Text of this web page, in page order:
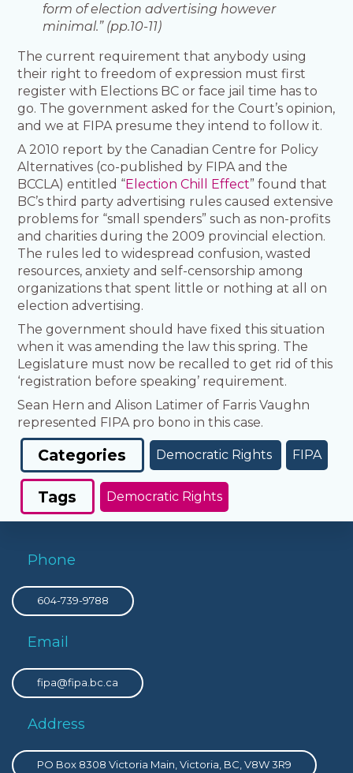
form of election advertising however
minimal.” (pp.10-11)
The current requirement that anybody using
their right to freedom of expression must first
register with Elections BC or face jail time has to
go. The government asked for the Court’s opinion,
and we at FIPA presume they intend to follow it.
A 2010 report by the Canadian Centre for Policy
Alternatives (co-published by FIPA and the
BCCLA) entitled “Election Chill Effect” found that
BC’s third party advertising rules caused extensive
problems for “small spenders” such as non-profits
and charities during the 2009 provincial election.
The rules led to widespread confusion, wasted
resources, anxiety and self-censorship among
organizations that spent little or nothing at all on
election advertising.
The government should have fixed this situation
when it was amending the law this spring. The
Legislature must now be recalled to get rid of this
‘registration before speaking’ requirement.
Sean Hern and Alison Latimer of Farris Vaughn
represented FIPA pro bono in this case.
Categories Democratic Rights FIPA
Tags Democratic Rights
Phone
604-739-9788
Email
fipa@fipa.bc.ca
Address
PO Box 8308 Victoria Main, Victoria, BC, V8W 3R9